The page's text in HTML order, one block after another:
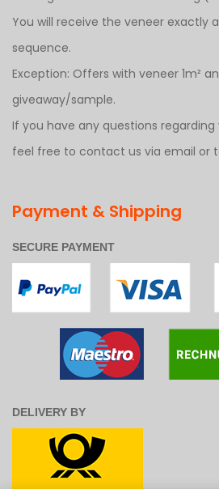
You will receive the veneer exactly
sequence.
Exception: Offers with veneer 1m²
giveaway/sample.
If you have any questions regarding
feel free to contact us via email or
Payment & Shipping
SECURE PAYMENT
DELIVERY BY